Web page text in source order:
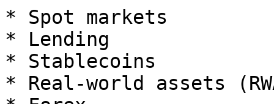
* Spot markets
* Lending
* Stablecoins
* Real-world assets